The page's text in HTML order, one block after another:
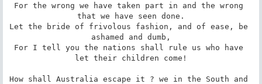
For the wrong we have taken part in and the wrong
that we have seen done.
Let the bride of frivolous fashion, and of ease, be
ashamed and dumb,
For I tell you the nations shall rule us who have
let their children come!
How shall Australia escape it ? we in the South and